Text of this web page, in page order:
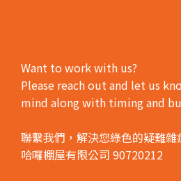
Want to work with us?
Please reach out and let us
mind along with timing and
聯繫我們，解決您綠色的疑難雜
哈囉棚屋有限公司 90720212